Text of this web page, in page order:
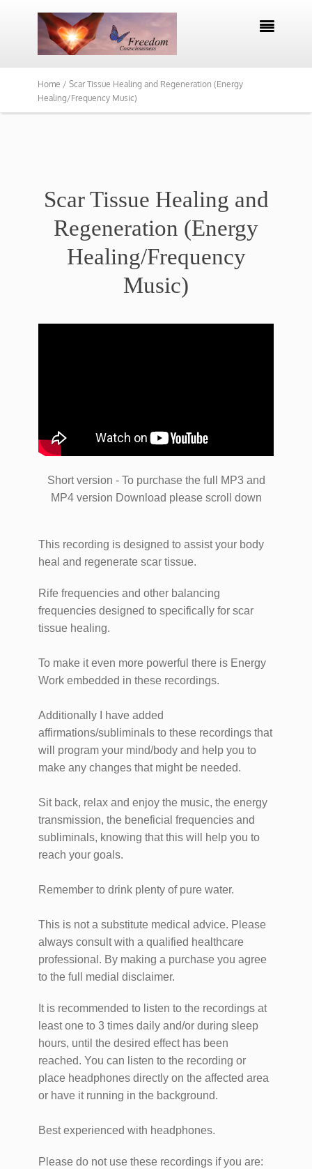

Home / Scar Tissue Healing and Regeneration (Energy
Healing/Frequency Music)
Scar Tissue Healing and
Regeneration (Energy
Healing/Frequency
Music)
Short version - To purchase the full MP3 and
MP4 version Download please scroll down
This recording is designed to assist your body
heal and regenerate scar tissue.
Rife frequencies and other balancing
frequencies designed to specifically for scar
tissue healing.
To make it even more powerful there is Energy
Work embedded in these recordings.
Additionally I have added
affirmations/subliminals to these recordings that
will program your mind/body and help you to
make any changes that might be needed.
Sit back, relax and enjoy the music, the energy
transmission, the beneficial frequencies and
subliminals, knowing that this will help you to
reach your goals.
Remember to drink plenty of pure water.
This is not a substitute medical advice. Please
always consult with a qualified healthcare
professional. By making a purchase you agree
to the full medial disclaimer.
It is recommended to listen to the recordings at
least one to 3 times daily and/or during sleep
hours, until the desired effect has been
reached. You can listen to the recording or
place headphones directly on the affected area
or have it running in the background.
Best experienced with headphones.
Please do not use these recordings if you are: